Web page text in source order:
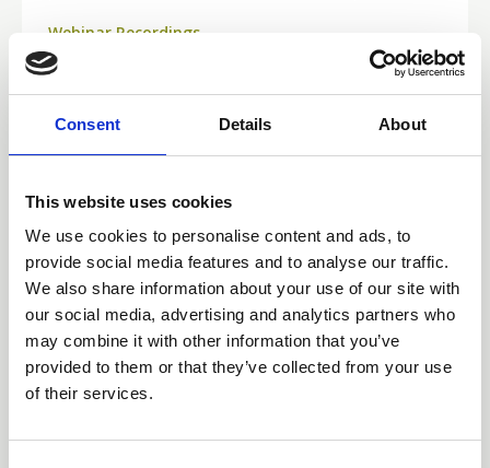
Consent Details About
This website uses cookies
We use cookies to personalise content and ads, to
provide social media features and to analyse our traffic.
We also share information about your use of our site with
our social media, advertising and analytics partners who
may combine it with other information that you’ve
provided to them or that they’ve collected from your use
of their services.
Whether you’re new to the specialty or simply
refreshing your skills, this session delivers practical
insights to boost your confidence and clinical readiness.
more effective vascular access.
Webinar Recordings